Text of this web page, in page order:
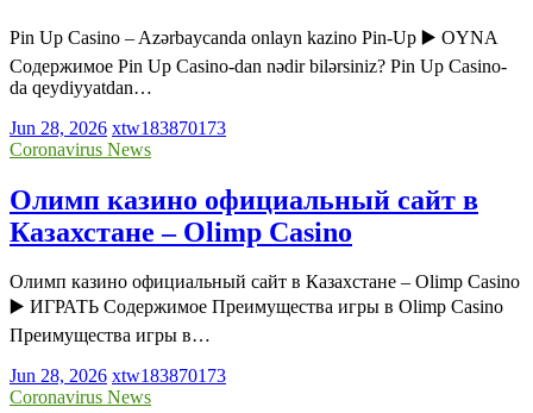
Pin Up Casino – Azərbaycanda onlayn kazino Pin-Up ▶️ OYNA
Содержимое Pin Up Casino-dan nədir bilərsiniz? Pin Up Casino-
da qeydiyyatdan…
Jun 28, 2026 xtw183870173
Coronavirus News
Олимп казино официальный сайт в
Казахстане – Olimp Casino
Олимп казино официальный сайт в Казахстане – Olimp Casino
▶️ ИГРАТЬ Содержимое Преимущества игры в Olimp Casino
Преимущества игры в…
Jun 28, 2026 xtw183870173
Coronavirus News